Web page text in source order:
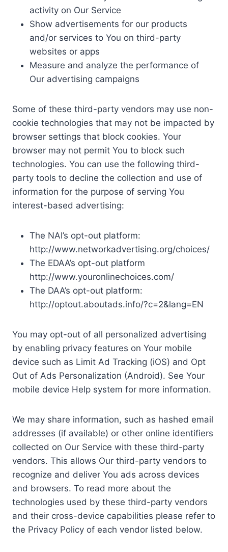
activity on Our Service
Show advertisements for our products
and/or services to You on third-party
websites or apps
Measure and analyze the performance of
Our advertising campaigns
Some of these third-party vendors may use non-
cookie technologies that may not be impacted by
browser settings that block cookies. Your
browser may not permit You to block such
technologies. You can use the following third-
party tools to decline the collection and use of
information for the purpose of serving You
interest-based advertising:
The NAI’s opt-out platform:
http://www.networkadvertising.org/choices/
The EDAA’s opt-out platform
http://www.youronlinechoices.com/
The DAA’s opt-out platform:
http://optout.aboutads.info/?c=2&lang=EN
You may opt-out of all personalized advertising
by enabling privacy features on Your mobile
device such as Limit Ad Tracking (iOS) and Opt
Out of Ads Personalization (Android). See Your
mobile device Help system for more information.
We may share information, such as hashed email
addresses (if available) or other online identifiers
collected on Our Service with these third-party
vendors. This allows Our third-party vendors to
recognize and deliver You ads across devices
and browsers. To read more about the
technologies used by these third-party vendors
and their cross-device capabilities please refer to
the Privacy Policy of each vendor listed below.